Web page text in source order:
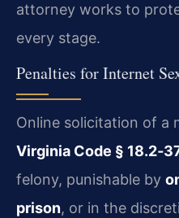
attorney works to
every stage.
Penalties for Internet
Online solicitation of a
Virginia Code §
felony, punishable by
prison, or in the